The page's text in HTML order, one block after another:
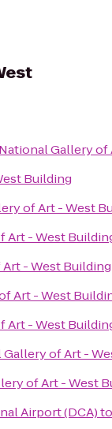
National Gallery of
Building
of Art - West
Art - West
- West Building
Art - West
Art - West
Gallery of Art -
of Art - West
Airport (DCA)